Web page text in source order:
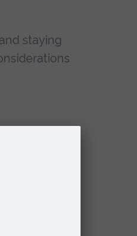
staying